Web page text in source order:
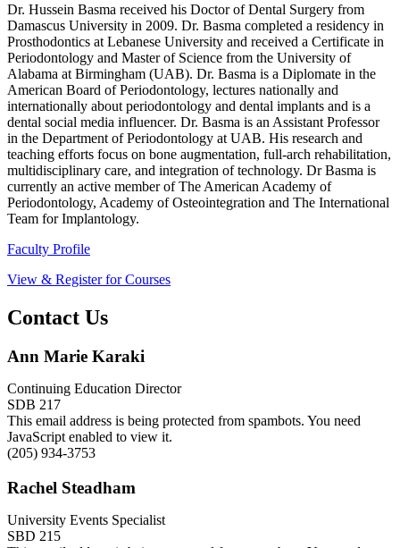
Dr. Hussein Basma received his Doctor of Dental Surgery from
Damascus University in 2009. Dr. Basma completed a residency in
Prosthodontics at Lebanese University and received a Certificate in
Periodontology and Master of Science from the University of
Alabama at Birmingham (UAB). Dr. Basma is a Diplomate in the
American Board of Periodontology, lectures nationally and
internationally about periodontology and dental implants and is a
dental social media influencer. Dr. Basma is an Assistant Professor
in the Department of Periodontology at UAB. His research and
teaching efforts focus on bone augmentation, full-arch rehabilitation,
multidisciplinary care, and integration of technology. Dr Basma is
currently an active member of The American Academy of
Periodontology, Academy of Osteointegration and The International
Team for Implantology.
Faculty Profile
View & Register for Courses
Contact Us
Ann Marie Karaki
Continuing Education Director
SDB 217
This email address is being protected from spambots. You need
JavaScript enabled to view it.
(205) 934-3753
Rachel Steadham
University Events Specialist
SBD 215